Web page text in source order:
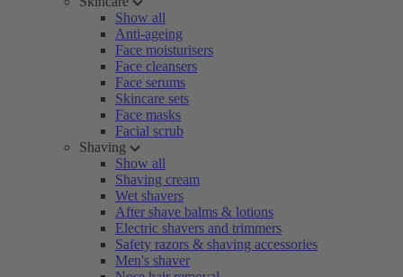
Show all
Anti-ageing
Face moisturisers
Face cleansers
Face serums
Skincare sets
Face masks
Facial scrub
Shaving
Show all
Shaving cream
Wet shavers
After shave balms & lotions
Electric shavers and trimmers
Safety razors & shaving accessories
Men's shaver